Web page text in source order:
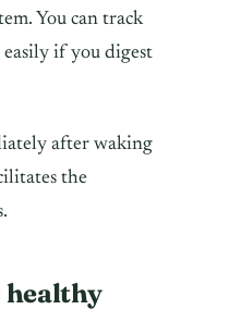
You can track
if you digest
after waking
the
healthy